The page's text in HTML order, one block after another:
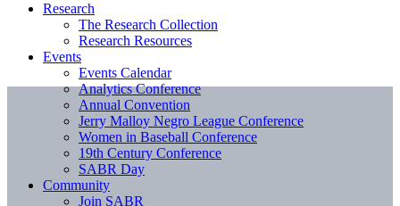
Research
The Research Collection
Research Resources
Events
Events Calendar
Analytics Conference
Annual Convention
Jerry Malloy Negro League Conference
Women in Baseball Conference
19th Century Conference
SABR Day
Community
Join SABR